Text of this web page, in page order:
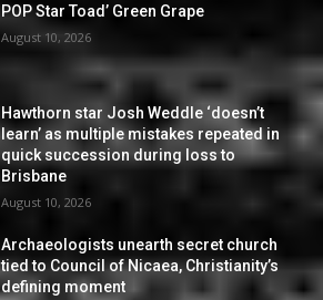
POP Star Toad’ Green Grape
August 10, 2026
Hawthorn star Josh Weddle ‘doesn’t
learn’ as multiple mistakes repeated in
quick succession during loss to
Brisbane
August 10, 2026
Archaeologists unearth secret church
tied to Council of Nicaea, Christianity’s
defining moment